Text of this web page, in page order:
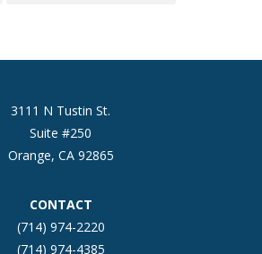
3111 N Tustin St.
Suite #250
Orange, CA 92865
CONTACT
(714) 974-2220
(714) 974-4385